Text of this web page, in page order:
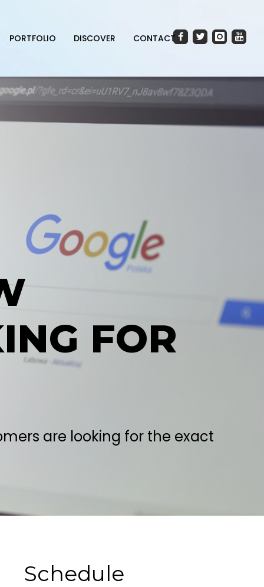
PORTFOLIO DISCOVER CONTACT
FOR
are looking for the exact
Schedule